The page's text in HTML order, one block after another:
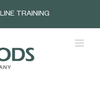
TRAINING